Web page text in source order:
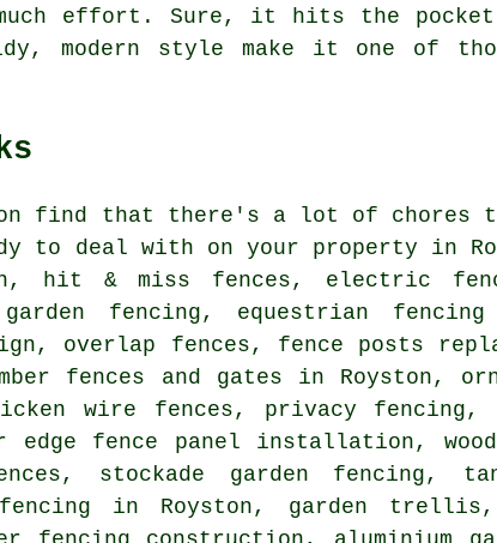
much effort. Sure, it hits the
modern style make it one of
find that there's a lot of chores
to deal with on your property in
hit & miss fences, electric
garden fencing, equestrian
overlap fences, fence posts
fences and gates in Royston,
wire fences, privacy
edge fence panel installation,
stockade garden fencing,
in Royston, garden trellis,